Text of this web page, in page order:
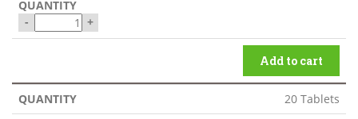
- +
Add to cart
20 Tablets